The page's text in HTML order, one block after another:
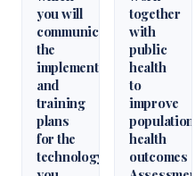
you will
communicate
the
implementation
and
training
plans
for the
technology
together
with
public
health
to
improve
population
health
outcomes